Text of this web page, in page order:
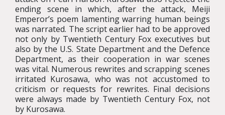
ending scene in which, after the attack, Meiji
Emperor’s poem lamenting warring human beings
was narrated. The script earlier had to be approved
not only by Twentieth Century Fox executives but
also by the U.S. State Department and the Defence
Department, as their cooperation in war scenes
was vital. Numerous rewrites and scrapping scenes
irritated Kurosawa, who was not accustomed to
criticism or requests for rewrites. Final decisions
were always made by Twentieth Century Fox, not
by Kurosawa.